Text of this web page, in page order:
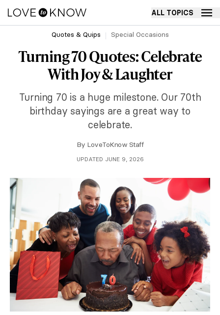
ALL TOPICS
Quotes & Quips Special Occasions
Turning 70 Quotes: Celebrate
With Joy & Laughter
Turning 70 is a huge milestone. Our 70th
birthday sayings are a great way to
celebrate.
By LoveToKnow Staff
UPDATED JUNE 9, 2026